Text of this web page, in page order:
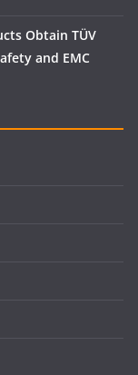
Obtain TÜV
and EMC